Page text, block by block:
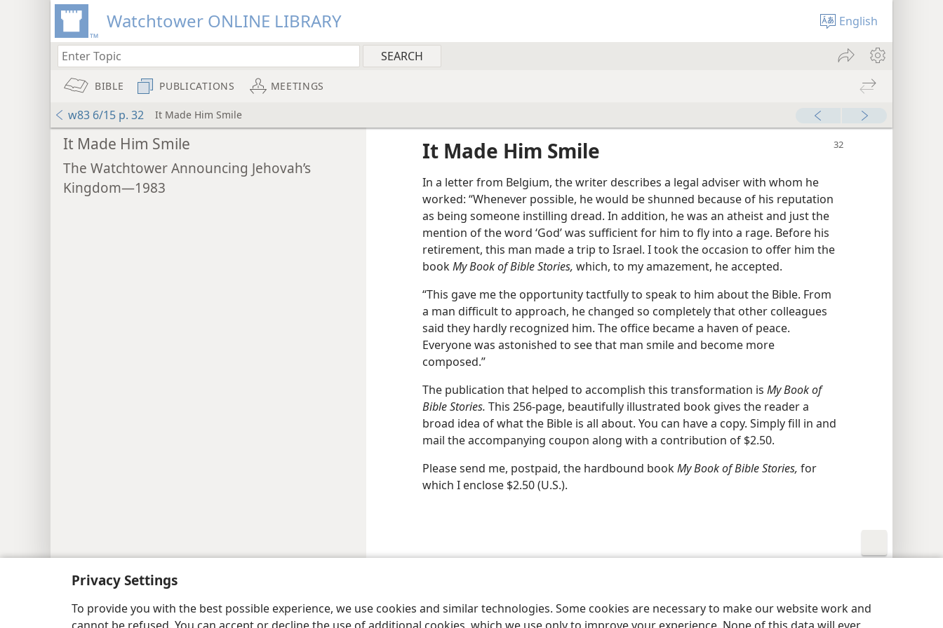
Privacy Settings
To provide you with the best possible experience, we use cookies and similar technologies. Some cookies are necessary to make our website work and
Watchtower ONLINE LIBRARY English
BIBLE PUBLICATIONS MEETINGS
w83 6/15 p. 32 It Made Him Smile
It Made Him Smile
The Watchtower Announcing Jehovah’s
Kingdom—1983
It Made Him Smile
In a letter from Belgium, the writer describes a legal adviser with whom he
worked: “Whenever possible, he would be shunned because of his reputation
as being someone instilling dread. In addition, he was an atheist and just the
mention of the word ‘God’ was sufficient for him to fly into a rage. Before his
retirement, this man made a trip to Israel. I took the occasion to offer him the
bookMy Book of Bible Stories, which, to my amazement, he accepted.
“This gave me the opportunity tactfully to speak to him about the Bible. From
a man difficult to approach, he changed so completely that other colleagues
said they hardly recognized him. The office became a haven of peace.
Everyone was astonished to see that man smile and become more
composed.”
The publication that helped to accomplish this transformation is My Book of
Bible Stories. This 256-page, beautifully illustrated book gives the reader a
broad idea of what the Bible is all about. You can have a copy. Simply fill in and
mail the accompanying coupon along with a contribution of $2.50.
Please send me, postpaid, the hardbound bookMy Book of Bible Stories, for
which I enclose $2.50 (U.S.).